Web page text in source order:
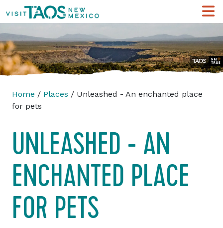
Home / Places / Unleashed - An enchanted place
for pets
UNLEASHED - AN
ENCHANTED PLACE
FOR PETS